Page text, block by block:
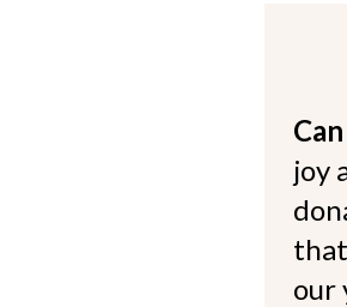
joy
our